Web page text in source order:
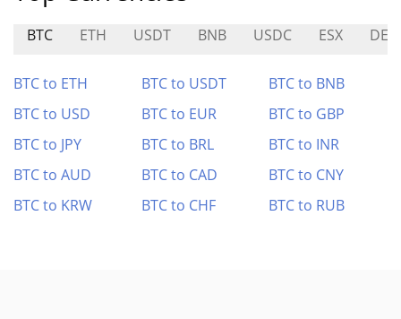
BTC ETH USDT BNB USDC ESX
BTC to ETH BTC to USDT
BTC to BNB
BTC to USD
BTC to EUR
BTC to GBP
BTC to JPY
BTC to BRL
BTC to INR
BTC to AUD
BTC to CAD
BTC to CNY
BTC to KRW
BTC to CHF BTC to RUB